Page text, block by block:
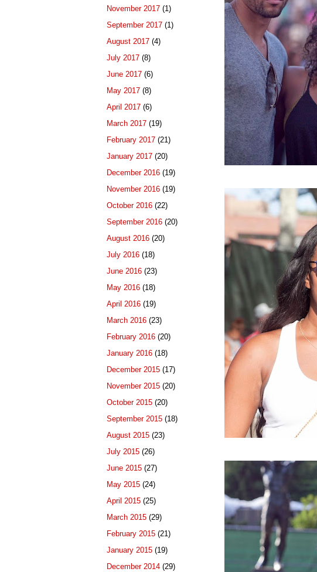
November 2017 (1)
September 2017 (1)
August 2017 (4)
July 2017 (8)
June 2017 (6)
May 2017 (8)
April 2017 (6)
March 2017 (19)
February 2017 (21)
January 2017 (20)
December 2016 (19)
November 2016 (19)
October 2016 (22)
September 2016 (20)
August 2016 (20)
July 2016 (18)
June 2016 (23)
May 2016 (18)
April 2016 (19)
March 2016 (23)
February 2016 (20)
January 2016 (18)
December 2015 (17)
November 2015 (20)
October 2015 (20)
September 2015 (18)
August 2015 (23)
July 2015 (26)
June 2015 (27)
May 2015 (24)
April 2015 (25)
March 2015 (29)
February 2015 (21)
January 2015 (19)
December 2014 (29)